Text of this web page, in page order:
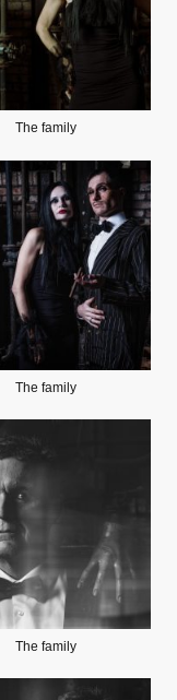
The family
The family
The family